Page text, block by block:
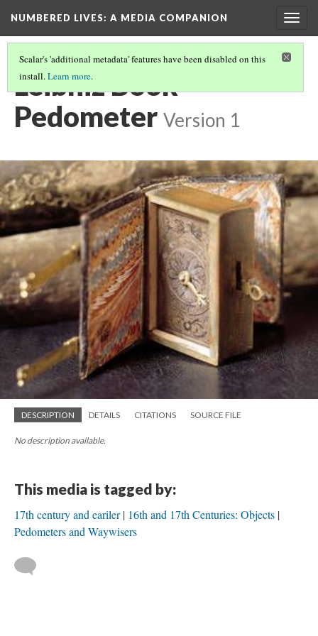
NUMBERED LIVES: A MEDIA COMPANION
Scalar's 'additional metadata' features have been disabled on this
install.Learn more.
Leibniz Book
Pedometer Version 1
DESCRIPTION DETAILS CITATIONS SOURCE FILE
No description available.
This media is tagged by:
17th century and eariler
16th and 17th Centuries: Objects
Pedometers and Waywisers